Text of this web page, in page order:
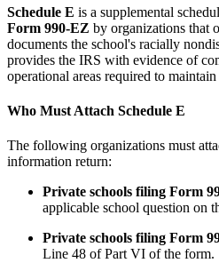
Schedule E is a supplemental
Form 990-EZ by organizations that
documents the school's racially
provides the IRS with evidence of
operational areas required to
Who Must Attach Schedule E
The following organizations must
information return:
Private schools filing Form
applicable school question on
Private schools filing Form
Line 48 of Part VI of the form.